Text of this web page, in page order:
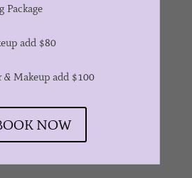
Package
add $80
Makeup add $100
NOW